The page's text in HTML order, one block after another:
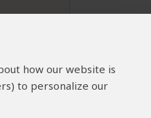
how our website is
to personalize our